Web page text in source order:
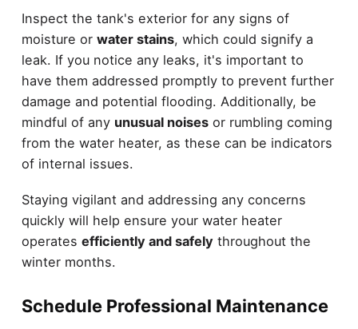
Inspect the tank's exterior for any signs of
moisture or water stains, which could signify a
leak. If you notice any leaks, it's important to
have them addressed promptly to prevent further
damage and potential flooding. Additionally, be
mindful of any unusual noisesor rumbling coming
from the water heater, as these can be indicators
of internal issues.
Staying vigilant and addressing any concerns
quickly will help ensure your water heater
operates efficiently and safelythroughout the
winter months.
Schedule Professional Maintenance